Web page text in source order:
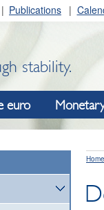
Publications
stability.
euro
Home